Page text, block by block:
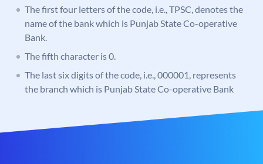
The first four letters of the code, i.e., TPSC, denotes the
name of the bank which is Punjab State Co-operative
Bank.
The fifth character is 0.
The last six digits of the code, i.e., 000001, represents
the branch which is Punjab State Co-operative Bank